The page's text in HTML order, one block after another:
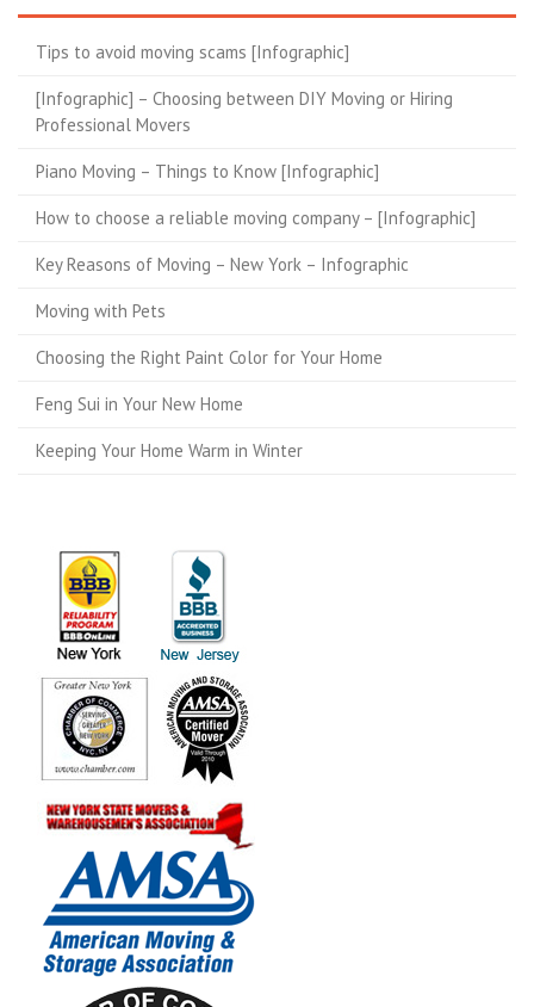
Tips to avoid moving scams [Infographic]
[Infographic] – Choosing between DIY Moving or Hiring
Professional Movers
Piano Moving – Things to Know [Infographic]
How to choose a reliable moving company – [Infographic]
Key Reasons of Moving – New York – Infographic
Moving with Pets
Choosing the Right Paint Color for Your Home
Feng Sui in Your New Home
Keeping Your Home Warm in Winter